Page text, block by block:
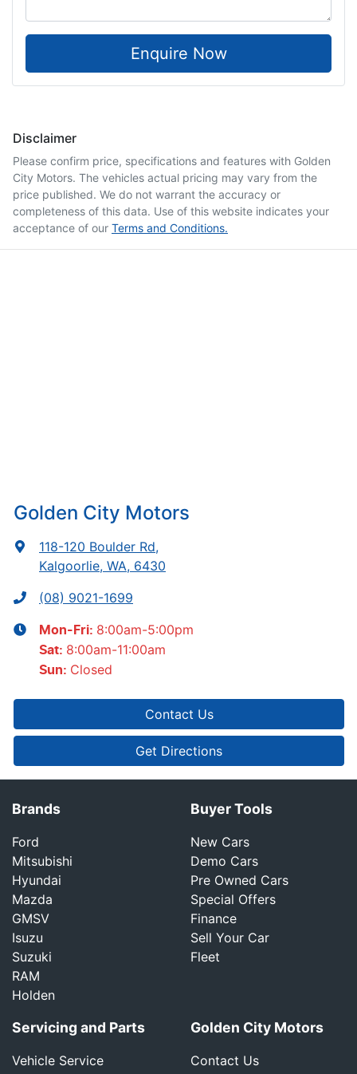
Enquire Now
Disclaimer
Please confirm price, specifications and features with Golden
City Motors. The vehicles actual pricing may vary from the
price published. We do not warrant the accuracy or
completeness of this data. Use of this website indicates your
acceptance of our Terms and Conditions.
Golden City Motors
118-120 Boulder Rd,
Kalgoorlie, WA, 6430
(08) 9021-1699
Mon-Fri: 8:00am-5:00pm
Sat: 8:00am-11:00am
Sun: Closed
Contact Us
Get Directions
Brands
Ford
Mitsubishi
Hyundai
Mazda
GMSV
Isuzu
Suzuki
RAM
Holden
Buyer Tools
New Cars
Demo Cars
Pre Owned Cars
Special Offers
Finance
Sell Your Car
Fleet
Servicing and Parts
Vehicle Service
Golden City Motors
Contact Us